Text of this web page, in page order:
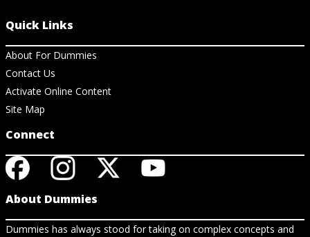
Quick Links
About For Dummies
Contact Us
Activate Online Content
Site Map
Connect
About Dummies
Dummies has always stood for taking on complex concepts and